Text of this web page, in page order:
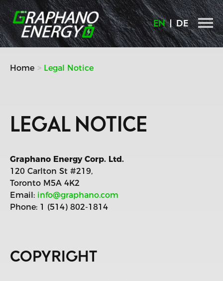
Skip
to
content
EN DE
Home Legal Notice
LEGAL NOTICE
Graphano Energy Corp. Ltd.
120 Carlton St #219,
Toronto M5A 4K2
Email: info@graphano.com
Phone: 1 (514) 802-1814
COPYRIGHT